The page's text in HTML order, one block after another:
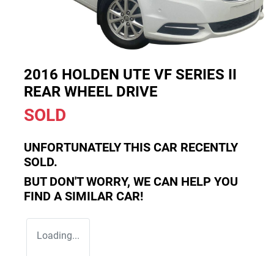
2016 HOLDEN UTE VF SERIES II
REAR WHEEL DRIVE
SOLD
UNFORTUNATELY THIS CAR RECENTLY
SOLD.
BUT DON'T WORRY, WE CAN HELP YOU
FIND A SIMILAR CAR!
Loading...